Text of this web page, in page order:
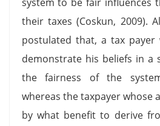
their taxes (Coskun, 2009).
postulated that, a tax
demonstrate his beliefs in a
the fairness of the
whereas the taxpayer whose
by what benefit to derive